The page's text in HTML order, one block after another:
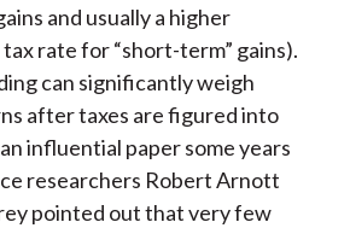
and usually a higher
rate for “short-term” gains).
can significantly weigh
after taxes are figured into
influential paper some years
researchers Robert Arnott
pointed out that very few